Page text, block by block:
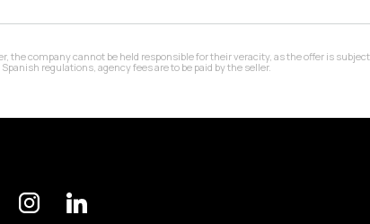
the company cannot be held responsible for their veracity, as the offer is
regulations, agency fees are to be paid by the seller.